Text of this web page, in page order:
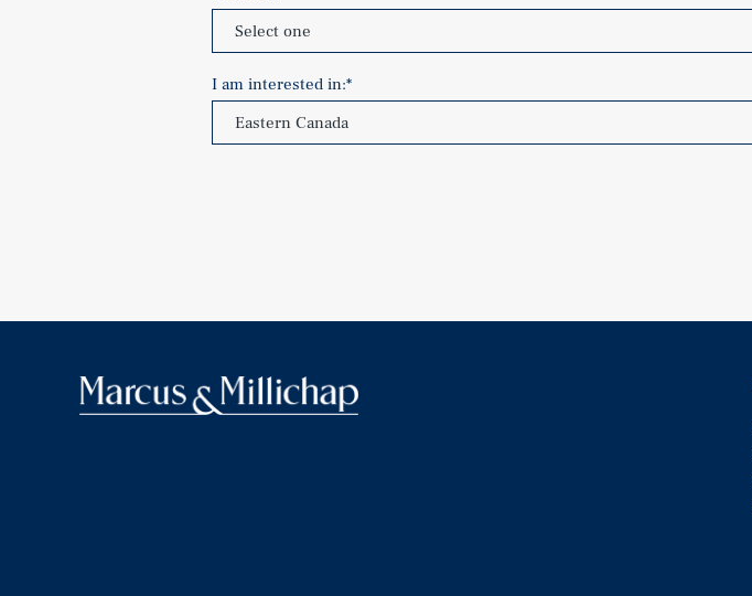
I am interested in:*